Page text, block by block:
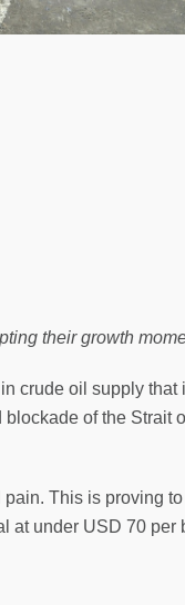
their growth
crude oil supply
of the Strait
This is proving
under USD 70 per